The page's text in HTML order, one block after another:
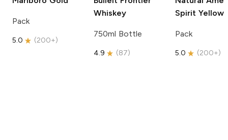
Pack
5.0 (200+)
Whiskey
750ml Bottle
4.9 (87)
Spirit Yellow
Pack
5.0 (200+)